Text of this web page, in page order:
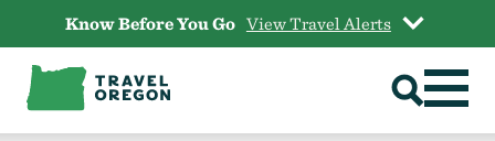
content
Know Before You Go View Travel Alerts